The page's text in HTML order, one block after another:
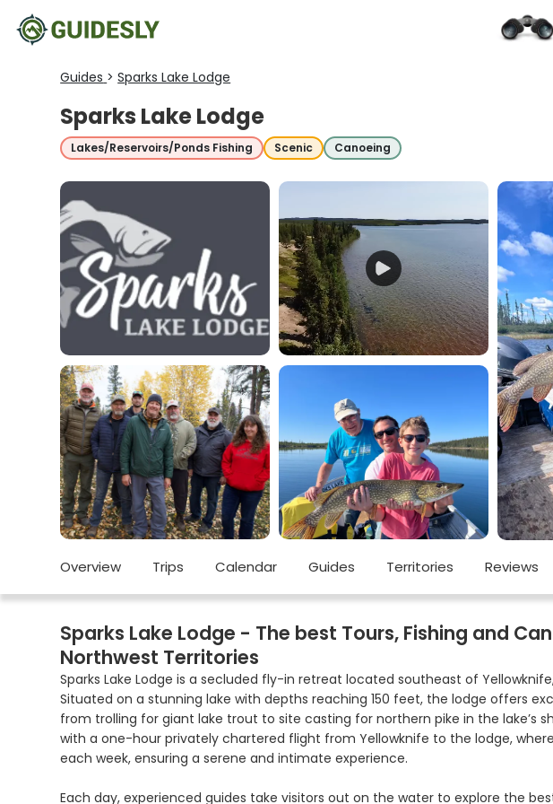
Guides > Sparks Lake Lodge
Sparks Lake Lodge
Lakes/Reservoirs/Ponds Fishing Scenic Canoeing
Overview Trips Calendar Guides Territories Reviews
Sparks Lake Lodge - The best Tours, Fishing and
Northwest Territories
Sparks Lake Lodge is a secluded fly-in retreat located southeast of
Situated on a stunning lake with depths reaching 150 feet, the lodge offers
from trolling for giant lake trout to site casting for northern pike in the lake’s
with a one-hour privately chartered flight from Yellowknife to the lodge,
each week, ensuring a serene and intimate experience.
Each day, experienced guides take visitors out on the water to explore the